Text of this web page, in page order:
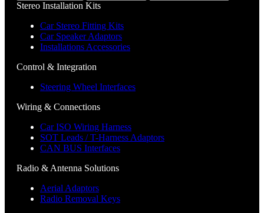
Stereo Installation Kits
Car Stereo Fitting Kits
Car Speaker Adaptors
Installations Accessories
Control & Integration
Steering Wheel Interfaces
Wiring & Connections
Car ISO Wiring Harness
SOT Leads / T-Harness Adaptors
CAN BUS Interfaces
Radio & Antenna Solutions
Aerial Adaptors
Radio Removal Keys